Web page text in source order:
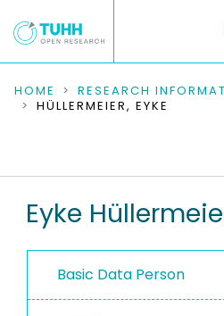
COMMUNITIES &
RESEARCH DATA
PEOPLE
PROJECTS
HOME RESEARCH
HÜLLERMEIER, EYKE
Eyke
Basic Data Person